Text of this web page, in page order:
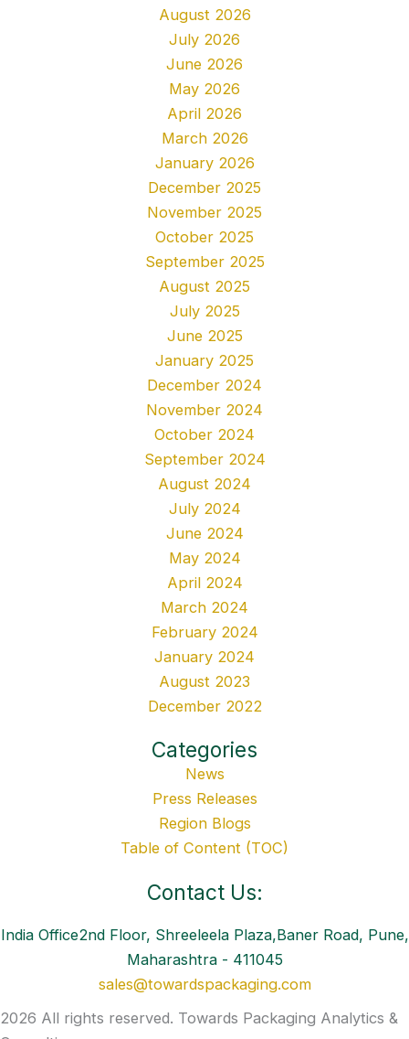
August 2026
July 2026
June 2026
May 2026
April 2026
March 2026
January 2026
December 2025
November 2025
October 2025
September 2025
August 2025
July 2025
June 2025
January 2025
December 2024
November 2024
October 2024
September 2024
August 2024
July 2024
June 2024
May 2024
April 2024
March 2024
February 2024
January 2024
August 2023
December 2022
Categories
News
Press Releases
Region Blogs
Table of Content (TOC)
Contact Us:
India Office2nd Floor, Shreeleela Plaza,Baner Road, Pune,
Maharashtra - 411045
sales@towardspackaging.com
2026 All rights reserved. Towards Packaging Analytics &